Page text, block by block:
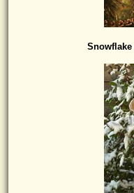
Snowflake